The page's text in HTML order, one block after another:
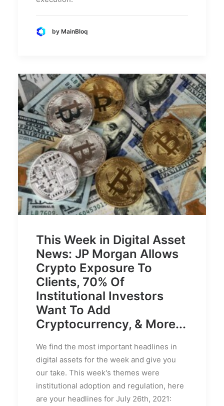
by MainBloq
This Week in Digital Asset
News: JP Morgan Allows
Crypto Exposure To
Clients, 70% Of
Institutional Investors
Want To Add
Cryptocurrency, & More...
We find the most important headlines in
digital assets for the week and give you
our take. This week's themes were
institutional adoption and regulation, here
are your headlines for July 26th, 2021: